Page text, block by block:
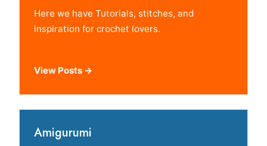
Here we have Tutorials, stitches, and
inspiration for crochet lovers.
View Posts →
Amigurumi